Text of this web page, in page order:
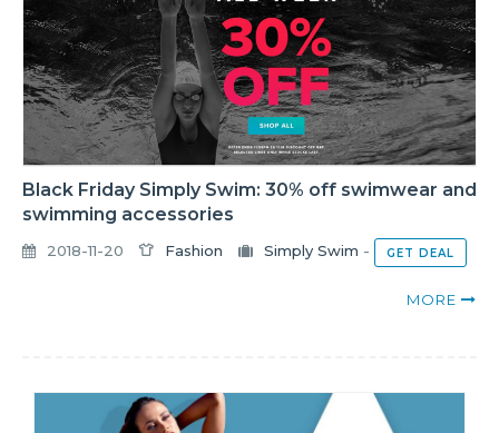
Black Friday Simply Swim: 30% off swimwear and
swimming accessories
2018-11-20 Fashion Simply Swim - GET DEAL
MORE